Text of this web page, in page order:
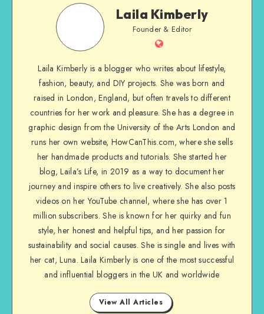
Laila Kimberly
Founder & Editor
Laila Kimberly is a blogger who writes about lifestyle,
fashion, beauty, and DIY projects. She was born and
raised in London, England, but often travels to different
countries for her work and pleasure. She has a degree in
graphic design from the University of the Arts London and
runs her own website, HowCanThis.com, where she sells
her handmade products and tutorials. She started her
blog, Laila’s Life, in 2019 as a way to document her
journey and inspire others to live creatively. She also posts
videos on her YouTube channel, where she has over 1
million subscribers. She is known for her quirky and fun
style, her honest and helpful tips, and her passion for
sustainability and social causes. She is single and lives with
her cat, Luna. Laila Kimberly is one of the most successful
and influential bloggers in the UK and worldwide
View All Articles